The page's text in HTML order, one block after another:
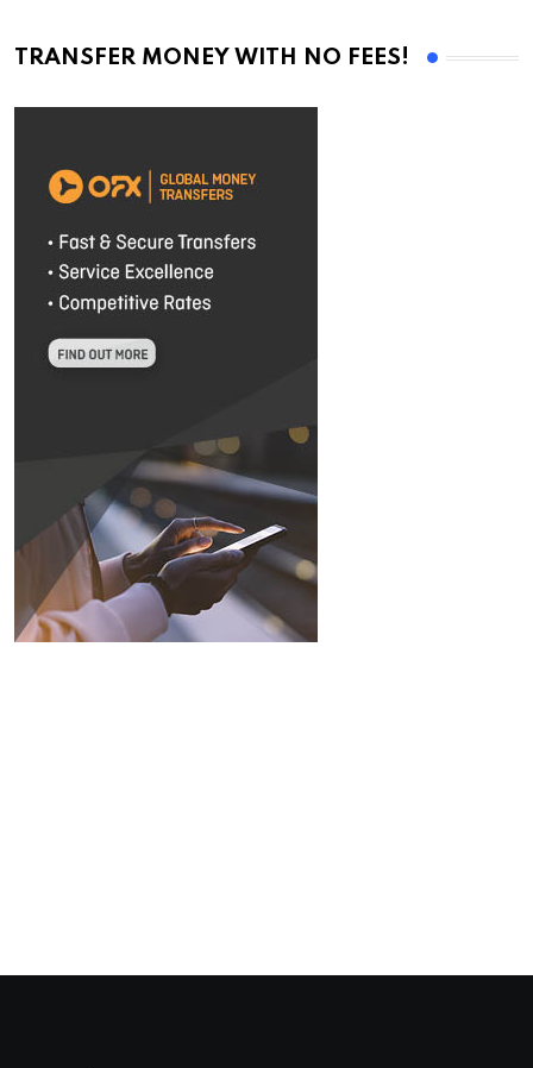
TRANSFER MONEY WITH NO FEES!